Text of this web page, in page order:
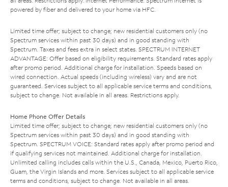
powered by fiber and delivered to your home via HFC.
Limited time offer; subject to change; new residential customers only (no
Spectrum services within past 30 days) and in good standing with
Spectrum. Taxes and fees extra in select states. SPECTRUM INTERNET
ADVANTAGE: Offer based on eligibility requirements. Standard rates apply
after promo period. Additional charge for installation. Speeds based on
wired connection. Actual speeds (including wireless) vary and are not
guaranteed. Services subject to all applicable service terms and conditions,
subject to change. Not available in all areas. Restrictions apply.
Home Phone Offer Details
Limited time offer; subject to change; new residential customers only (no
Spectrum services within past 30 days) and in good standing with
Spectrum. SPECTRUM VOICE: Standard rates apply after promo period and
if qualifying services not maintained. Additional charge for installation.
Unlimited calling includes calls within the U.S., Canada, Mexico, Puerto Rico,
Guam, the Virgin Islands and more. Services subject to all applicable service
terms and conditions, subject to change. Not available in all areas.